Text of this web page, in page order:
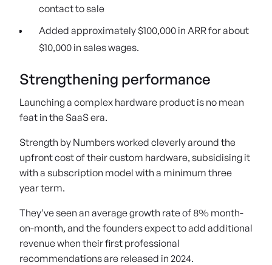
contact to sale
Added approximately $100,000 in ARR for about
$10,000 in sales wages.
Strengthening performance
Launching a complex hardware product is no mean
feat in the SaaS era.
Strength by Numbers worked cleverly around the
upfront cost of their custom hardware, subsidising it
with a subscription model with a minimum three
year term.
They’ve seen an average growth rate of 8% month-
on-month, and the founders expect to add additional
revenue when their first professional
recommendations are released in 2024.